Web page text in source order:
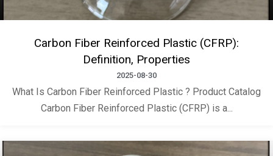
Carbon Fiber Reinforced Plastic (CFRP):
Definition, Properties
2025-08-30
What Is Carbon Fiber Reinforced Plastic ? Product Catalog
Carbon Fiber Reinforced Plastic (CFRP) is a...